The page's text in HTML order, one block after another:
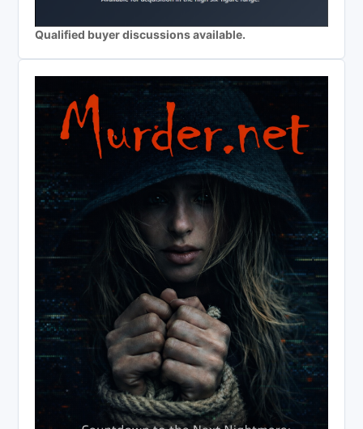
Qualified buyer discussions available.